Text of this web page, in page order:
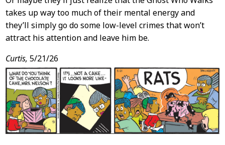
takes up way too much of their mental energy and
they’ll simply go do some low-level crimes that won’t
attract his attention and leave him be.
Curtis, 5/21/26